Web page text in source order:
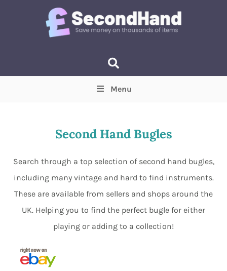
Min Max
Menu
Second Hand Bugles
Search through a top selection of second hand bugles,
including many vintage and hard to find instruments.
These are available from sellers and shops around the
UK. Helping you to find the perfect bugle for either
playing or adding to a collection!